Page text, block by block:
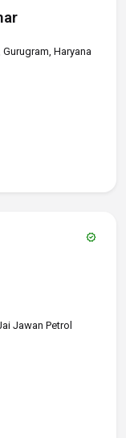
Haryana
verified
Jawan Petrol